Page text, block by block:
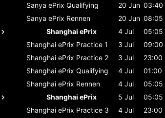
Sanya ePrix Qualifying 20 Jun 03:40
Sanya ePrix Rennen 20 Jun 08:05
Shanghai ePrix
4 Jul
05:05
Shanghai ePrix Practice 1 3 Jul
09:00
Shanghai ePrix Practice 2 3 Jul
23:00
Shanghai ePrix Qualifying 4 Jul
01:00
Shanghai ePrix Rennen 4 Jul
05:05
Shanghai ePrix
5 Jul
05:05
Shanghai ePrix Practice 3 4 Jul
23:00